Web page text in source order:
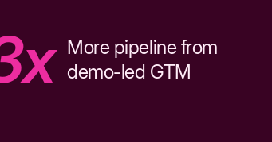
More pipeline from
demo-led GTM